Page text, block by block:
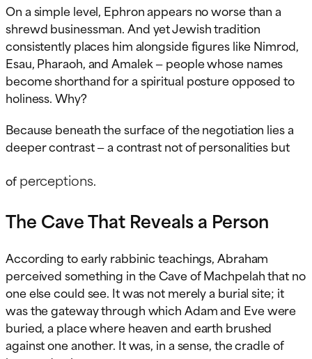
On a simple level, Ephron appears no worse than a
shrewd businessman. And yet Jewish tradition
consistently places him alongside figures like Nimrod,
Esau, Pharaoh, and Amalek — people whose names
become shorthand for a spiritual posture opposed to
holiness. Why?
Because beneath the surface of the negotiation lies a
deeper contrast — a contrast not of personalities but
ofperceptions.
The Cave That Reveals a Person
According to early rabbinic teachings, Abraham
perceived something in the Cave of Machpelah that no
one else could see. It was not merely a burial site; it
was the gateway through which Adam and Eve were
buried, a place where heaven and earth brushed
against one another. It was, in a sense, the cradle of